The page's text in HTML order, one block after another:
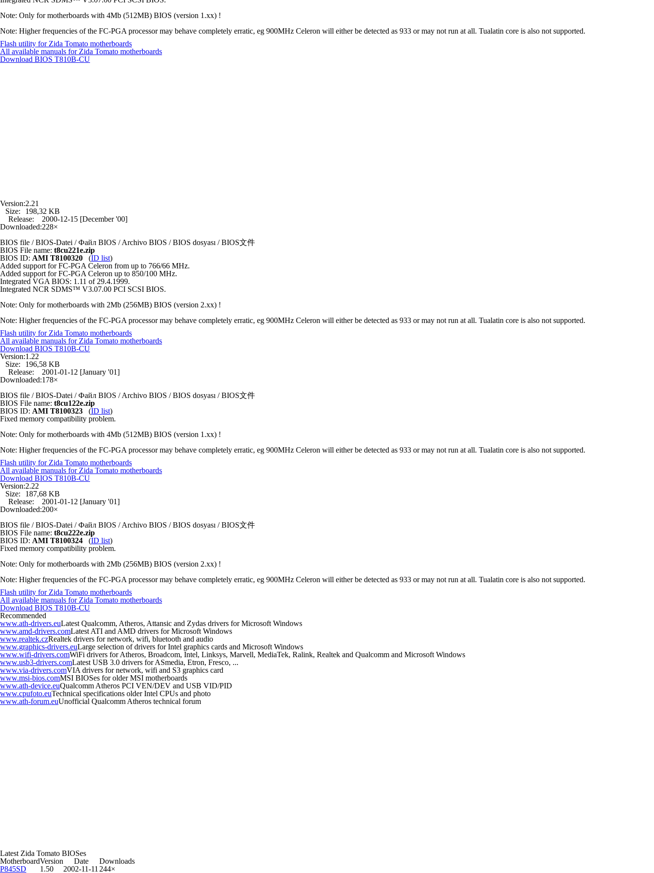
Note: Only for motherboards with 4Mb (512MB) BIOS (version 1.xx) !
Note: Higher frequencies of the FC-PGA processor may behave completely erratic, eg 900MHz Celeron will either be detected as 933 or may not run at all. Tualatin core is also not supported.
Flash utility for Zida Tomato motherboards
All available manuals for Zida Tomato motherboards
Download BIOS T810B-CU
Version:2.21
Size:
198,32 KB
Release:
2000-12-15 [December '00]
Downloaded:228×
BIOS file / BIOS-Datei / Файл BIOS / Archivo BIOS / BIOS dosyası / BIOS文件
BIOS File name: t8cu221e.zip
BIOS ID: AMI T8100320 (ID list)
Added support for FC-PGA Celeron from up to 766/66 MHz.
Added support for FC-PGA Celeron up to 850/100 MHz.
Integrated VGA BIOS: 1.11 of 29.4.1999.
Integrated NCR SDMS™ V3.07.00 PCI SCSI BIOS.
Note: Only for motherboards with 2Mb (256MB) BIOS (version 2.xx) !
Note: Higher frequencies of the FC-PGA processor may behave completely erratic, eg 900MHz Celeron will either be detected as 933 or may not run at all. Tualatin core is also not supported.
Flash utility for Zida Tomato motherboards
All available manuals for Zida Tomato motherboards
Download BIOS T810B-CU
Version:1.22
Size:
196,58 KB
Release:
2001-01-12 [January '01]
Downloaded:178×
BIOS file / BIOS-Datei / Файл BIOS / Archivo BIOS / BIOS dosyası / BIOS文件
BIOS File name: t8cu122e.zip
BIOS ID: AMI T8100323 (ID list)
Fixed memory compatibility problem.
Note: Only for motherboards with 4Mb (512MB) BIOS (version 1.xx) !
Note: Higher frequencies of the FC-PGA processor may behave completely erratic, eg 900MHz Celeron will either be detected as 933 or may not run at all. Tualatin core is also not supported.
Flash utility for Zida Tomato motherboards
All available manuals for Zida Tomato motherboards
Download BIOS T810B-CU
Version:2.22
Size:
187,68 KB
Release:
2001-01-12 [January '01]
Downloaded:200×
BIOS file / BIOS-Datei / Файл BIOS / Archivo BIOS / BIOS dosyası / BIOS文件
BIOS File name: t8cu222e.zip
BIOS ID: AMI T8100324 (ID list)
Fixed memory compatibility problem.
Note: Only for motherboards with 2Mb (256MB) BIOS (version 2.xx) !
Note: Higher frequencies of the FC-PGA processor may behave completely erratic, eg 900MHz Celeron will either be detected as 933 or may not run at all. Tualatin core is also not supported.
Flash utility for Zida Tomato motherboards
All available manuals for Zida Tomato motherboards
Download BIOS T810B-CU
Recommended
www.ath-drivers.euLatest Qualcomm, Atheros, Attansic and Zydas drivers for Microsoft Windows
www.amd-drivers.comLatest ATI and AMD drivers for Microsoft Windows
www.realtek.czRealtek drivers for network, wifi, bluetooth and audio
www.graphics-drivers.euLarge selection of drivers for Intel graphics cards and Microsoft Windows
www.wifi-drivers.comWiFi drivers for Atheros, Broadcom, Intel, Linksys, Marvell, MediaTek, Ralink, Realtek and Qualcomm and Microsoft Windows
www.usb3-drivers.comLatest USB 3.0 drivers for ASmedia, Etron, Fresco, ...
www.via-drivers.comVIA drivers for network, wifi and S3 graphics card
www.msi-bios.comMSI BIOSes for older MSI motherboards
www.ath-device.euQualcomm Atheros PCI VEN/DEV and USB VID/PID
www.cpufoto.euTechnical specifications older Intel CPUs and photo
www.ath-forum.euUnofficial Qualcomm Atheros technical forum
Latest Zida Tomato BIOSes
MotherboardVersion Date
Downloads
P845SD
1.50 2002-11-11 244×